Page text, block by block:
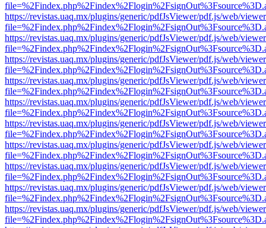
https://revistas.uaq.mx/plugins/generic/pdfJsViewer/pdf.js/web/
https://revistas.uaq.mx/plugins/generic/pdfJsViewer/pdf.js/web/
https://revistas.uaq.mx/plugins/generic/pdfJsViewer/pdf.js/web/
https://revistas.uaq.mx/plugins/generic/pdfJsViewer/pdf.js/web/
https://revistas.uaq.mx/plugins/generic/pdfJsViewer/pdf.js/web/
https://revistas.uaq.mx/plugins/generic/pdfJsViewer/pdf.js/web/
https://revistas.uaq.mx/plugins/generic/pdfJsViewer/pdf.js/web/
https://revistas.uaq.mx/plugins/generic/pdfJsViewer/pdf.js/web/
https://revistas.uaq.mx/plugins/generic/pdfJsViewer/pdf.js/web/
https://revistas.uaq.mx/plugins/generic/pdfJsViewer/pdf.js/web/